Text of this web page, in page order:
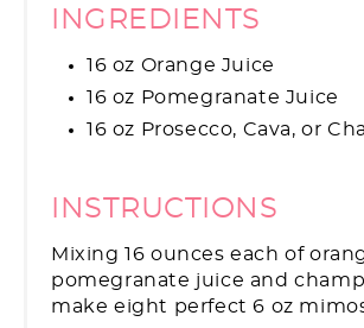
INGREDIENTS
16 oz Orange Juice
16 oz Pomegranate Juice
16 oz Prosecco, Cava, or
INSTRUCTIONS
Mixing 16 ounces each of
pomegranate juice and
make eight perfect 6 oz